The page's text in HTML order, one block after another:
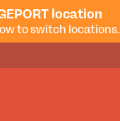
location
to switch locations.